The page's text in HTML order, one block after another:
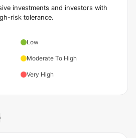
investments and investors with
risk tolerance.
Low
Moderate To High
Very High